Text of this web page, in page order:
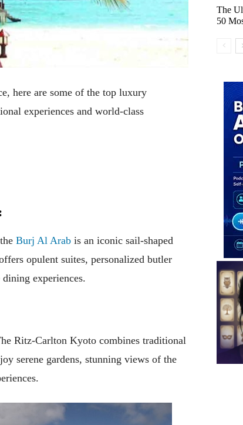
here are some of the top luxury
experiences and world-class
Burj Al Arab is an iconic sail-shaped
opulent suites, personalized butler
experiences.
Ritz-Carlton Kyoto combines traditional
serene gardens, stunning views of the
The
50